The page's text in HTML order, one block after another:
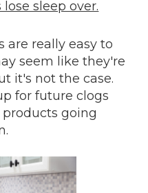
sleep over.
are really easy to
seem like they're
it's not the case.
for future clogs
going